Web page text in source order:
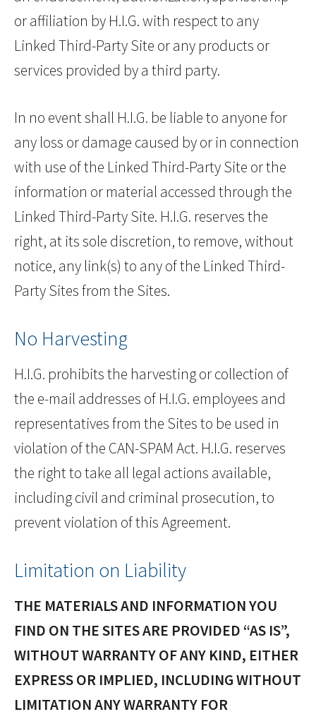
or affiliation by H.I.G. with respect to any
Linked Third-Party Site or any products or
services provided by a third party.
In no event shall H.I.G. be liable to anyone for
any loss or damage caused by or in connection
with use of the Linked Third-Party Site or the
information or material accessed through the
Linked Third-Party Site. H.I.G. reserves the
right, at its sole discretion, to remove, without
notice, any link(s) to any of the Linked Third-
Party Sites from the Sites.
No Harvesting
H.I.G. prohibits the harvesting or collection of
the e-mail addresses of H.I.G. employees and
representatives from the Sites to be used in
violation of the CAN-SPAM Act. H.I.G. reserves
the right to take all legal actions available,
including civil and criminal prosecution, to
prevent violation of this Agreement.
Limitation on Liability
THE MATERIALS AND INFORMATION YOU
FIND ON THE SITES ARE PROVIDED “AS IS”,
WITHOUT WARRANTY OF ANY KIND, EITHER
EXPRESS OR IMPLIED, INCLUDING WITHOUT
LIMITATION ANY WARRANTY FOR